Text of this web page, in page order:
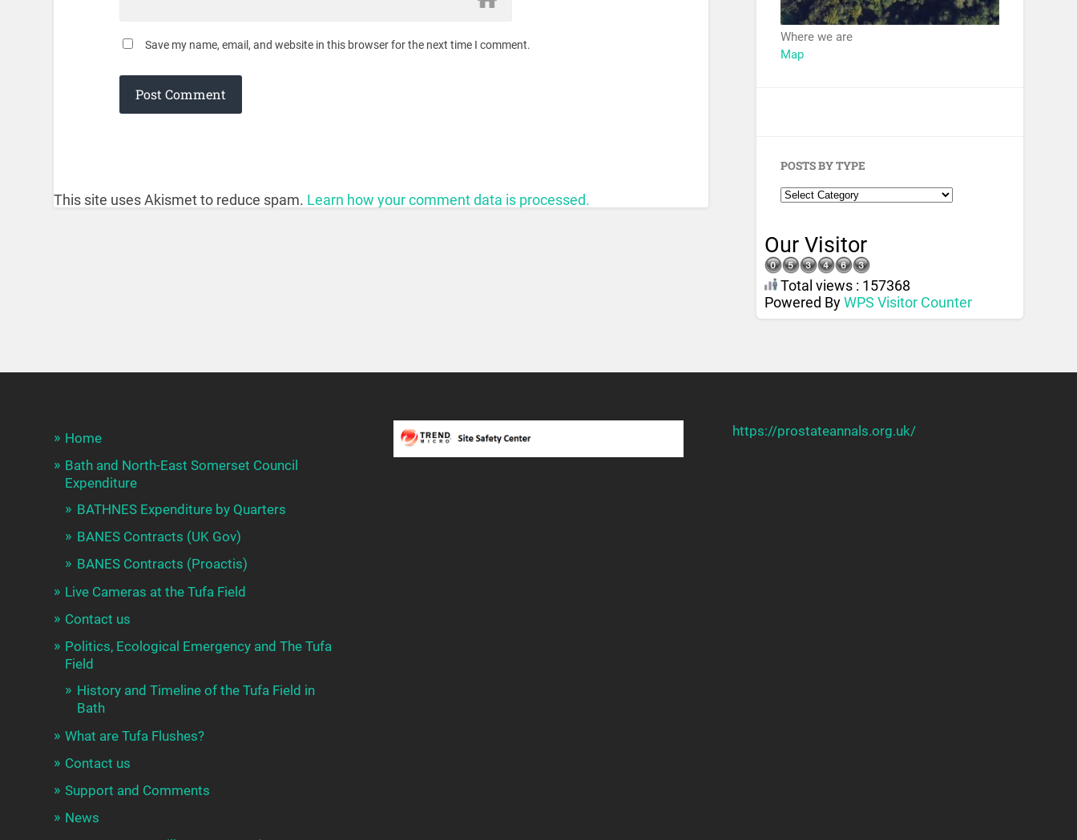
Save my name, email, and website in this browser for the next time I comment.
This site uses Akismet to reduce spam. Learn how your comment data is processed.
Where we are
Map
POSTS BY TYPE
Our Visitor
Total views : 157368
Powered ByWPS Visitor Counter
Home
Bath and North-East Somerset Council
Expenditure
BATHNES Expenditure by Quarters
BANES Contracts (UK Gov)
BANES Contracts (Proactis)
Live Cameras at the Tufa Field
Contact us
Politics, Ecological Emergency and The Tufa
Field
History and Timeline of the Tufa Field in
Bath
What are Tufa Flushes?
Contact us
Support and Comments
News
https://prostateannals.org.uk/